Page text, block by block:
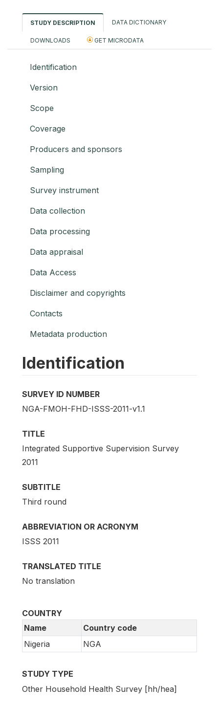
STUDY DESCRIPTION DATA DICTIONARY
DOWNLOADS GET MICRODATA
Identification
Version
Scope
Coverage
Producers and sponsors
Sampling
Survey instrument
Data collection
Data processing
Data appraisal
Data Access
Disclaimer and copyrights
Contacts
Metadata production
Identification
SURVEY ID NUMBER
NGA-FMOH-FHD-ISSS-2011-v1.1
TITLE
Integrated Supportive Supervision Survey
2011
SUBTITLE
Third round
ABBREVIATION OR ACRONYM
ISSS 2011
TRANSLATED TITLE
No translation
COUNTRY
Name
Country code
Nigeria
NGA
STUDY TYPE
Other Household Health Survey [hh/hea]